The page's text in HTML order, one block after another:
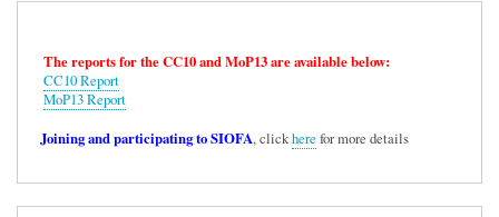
The reports for the CC10 and MoP13 are available below:
CC10 Report
MoP13 Report
Joining and participating to SIOFA, clickhere for more details